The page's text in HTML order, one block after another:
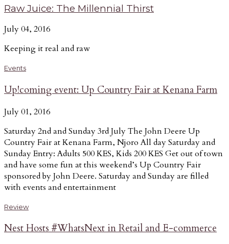
Raw Juice: The Millennial Thirst
July 04, 2016
Keeping it real and raw
Events
Up!coming event: Up Country Fair at Kenana Farm
July 01, 2016
Saturday 2nd and Sunday 3rd July The John Deere Up
Country Fair at Kenana Farm, Njoro All day Saturday and
Sunday Entry: Adults 500 KES, Kids 200 KES Get out of town
and have some fun at this weekend’s Up Country Fair
sponsored by John Deere. Saturday and Sunday are filled
with events and entertainment
Review
Nest Hosts #WhatsNext in Retail and E-commerce